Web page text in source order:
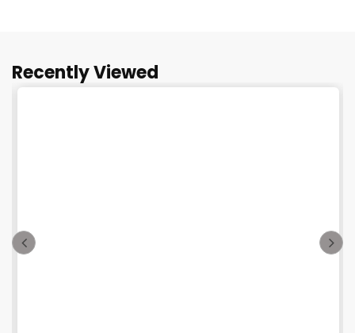
Recently Viewed